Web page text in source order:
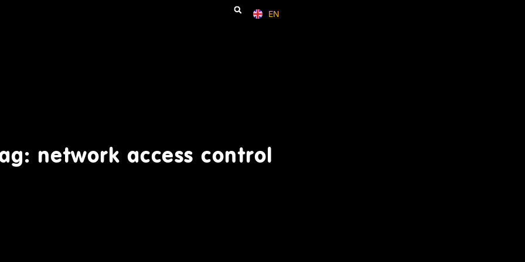
EN
ID
network access control